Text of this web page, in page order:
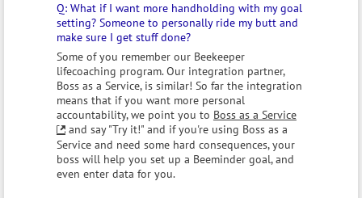
What if I want more handholding with my goal
setting? Someone to personally ride my butt and
make sure I get stuff done?
Some of you remember our Beekeeper
lifecoaching program. Our integration partner,
Boss as a Service, is similar! So far the integration
means that if you want more personal
accountability, we point you to Boss as a Service
and say "Try it!" and if you're using Boss as a
Service and need some hard consequences, your
boss will help you set up a Beeminder goal, and
even enter data for you.